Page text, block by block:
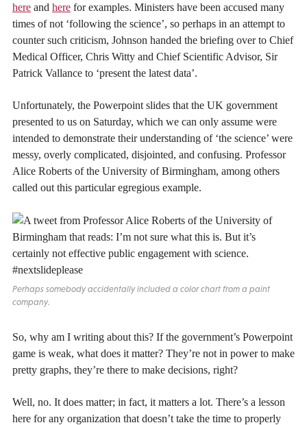
here and here for examples. Ministers have been accused many
times of not ‘following the science’, so perhaps in an attempt to
counter such criticism, Johnson handed the briefing over to Chief
Medical Officer, Chris Witty and Chief Scientific Advisor, Sir
Patrick Vallance to ‘present the latest data’.
Unfortunately, the Powerpoint slides that the UK government
presented to us on Saturday, which we can only assume were
intended to demonstrate their understanding of ‘the science’ were
messy, overly complicated, disjointed, and confusing. Professor
Alice Roberts of the University of Birmingham, among others
called out this particular egregious example.
Perhaps somebody accidentally included a color chart from a paint
company.
So, why am I writing about this? If the government’s Powerpoint
game is weak, what does it matter? They’re not in power to make
pretty graphs, they’re there to make decisions, right?
Well, no. It does matter; in fact, it matters a lot. There’s a lesson
here for any organization that doesn’t take the time to properly